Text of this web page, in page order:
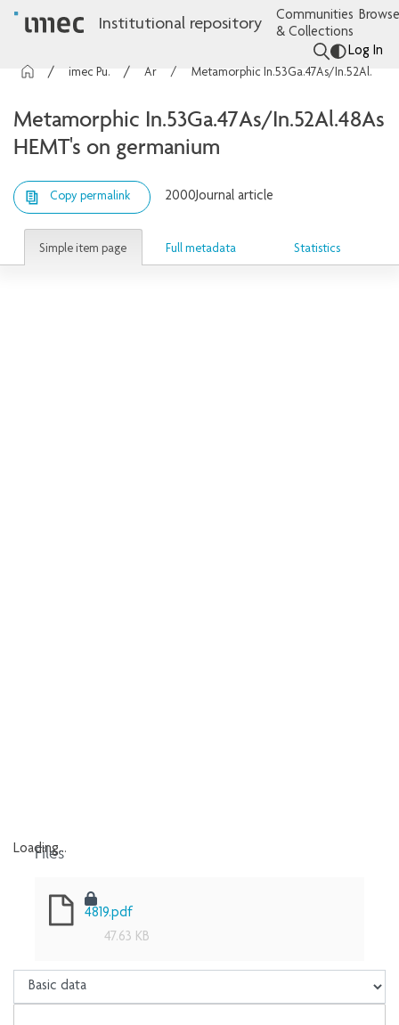
Institutional repository
Communities
& Collections
Log In
imec Publications
Metamorphic In.53Ga.47As/In.52Al.48As
HEMT's on germanium
Copy permalink 2000Journal article
Simple item page Full metadata Statistics
Loading...
Files
4819.pdf
47.63 KB